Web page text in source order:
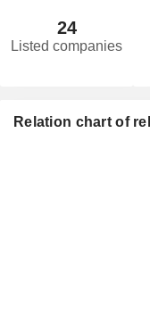
24
Listed companies
Relation chart of